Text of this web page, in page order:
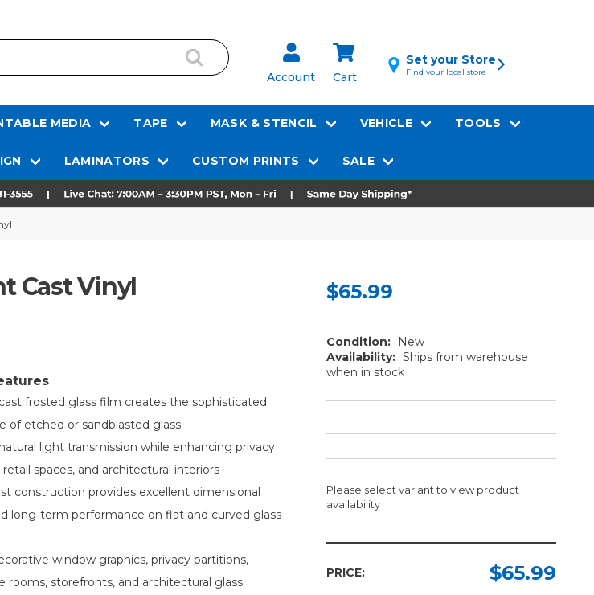
Account Cart
Set your Store
Find your local store
MEDIA TAPE MASK & STENCIL VEHICLE TOOLS
LAMINATORS CUSTOM PRINTS SALE
Cast Vinyl
frosted glass film creates the sophisticated
of etched or sandblasted glass
light transmission while enhancing privacy
spaces, and architectural interiors
construction provides excellent dimensional
long-term performance on flat and curved glass
window graphics, privacy partitions,
rooms, storefronts, and architectural glass
$65.99
Condition:
New
Availability: Ships from warehouse
when in stock
Please select variant to view product
availability
Required
Required
PRICE: $65.99